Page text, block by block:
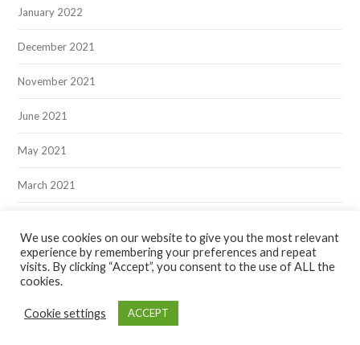
January 2022
December 2021
November 2021
June 2021
May 2021
March 2021
We use cookies on our website to give you the most relevant
experience by remembering your preferences and repeat
visits. By clicking “Accept”, you consent to the use of ALL the
cookies.
Cookie settings ACCEPT